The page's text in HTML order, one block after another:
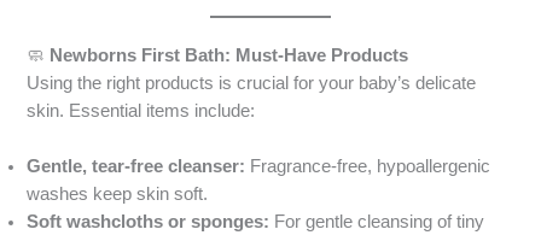
🧼 Newborns First Bath: Must-Have Products
Using the right products is crucial for your baby’s delicate
skin. Essential items include:
Gentle, tear-free cleanser: Fragrance-free, hypoallergenic
washes keep skin soft.
Soft washcloths or sponges: For gentle cleansing of tiny